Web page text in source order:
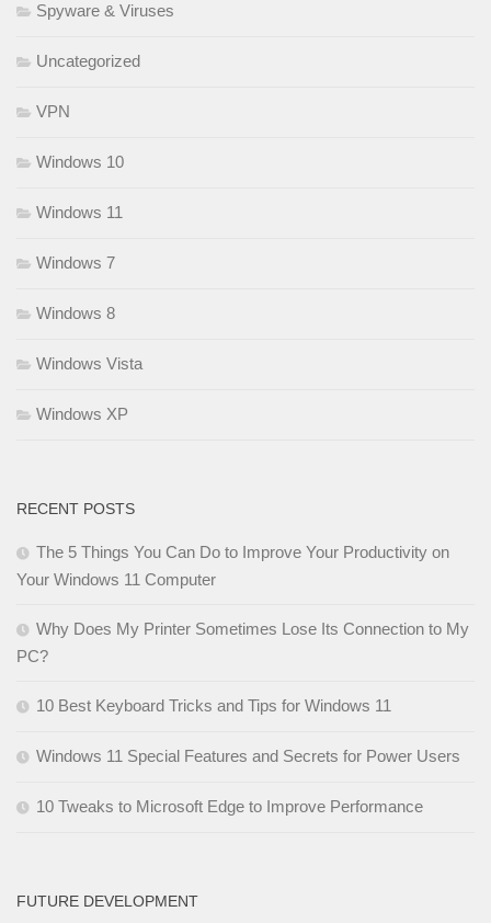
Spyware & Viruses
Uncategorized
VPN
Windows 10
Windows 11
Windows 7
Windows 8
Windows Vista
Windows XP
RECENT POSTS
The 5 Things You Can Do to Improve Your Productivity on
Your Windows 11 Computer
Why Does My Printer Sometimes Lose Its Connection to My
PC?
10 Best Keyboard Tricks and Tips for Windows 11
Windows 11 Special Features and Secrets for Power Users
10 Tweaks to Microsoft Edge to Improve Performance
FUTURE DEVELOPMENT